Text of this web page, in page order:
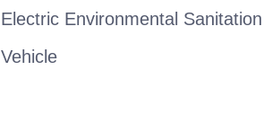
Electric Environmental Sanitation
Vehicle